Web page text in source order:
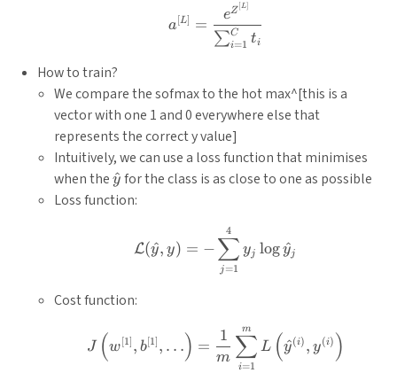
a[L] =
∑i=1
C ti
eZ[ L]
How to train?
We compare the sofmax to the hot max^[this is a
vector with one 1 and 0 everywhere else that
represents the correct y value]
Intuitively, we can use a loss function that minimises
when the\hat{y}
y
^for the class is as close to one as possible
Loss function:
\mathcal{L}(\hat{y},
L(y
^, y) = −
j=1
∑
4
yj logy
^j
Cost function:
J\left(w^{[1]}, b^{[1]},
J (w [1] , b[1] , …) =
m
1
i=1
∑
m
L (y
^(i) , y(i) )